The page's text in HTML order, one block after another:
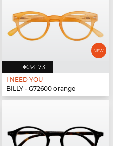
€34.73
I NEED YOU
BILLY - G72600 orange